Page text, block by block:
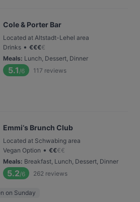
Cole & Porter Bar
Located at Altstadt-Lehel area
Drinks • €€€€
Meals: Lunch, Dessert, Dinner
5.1 /6 117 reviews
Emmi‘s Brunch Club
Located at Schwabing area
Vegan Option • €€€€
Meals: Breakfast, Lunch, Dessert, Dinner
5.2/6 262 reviews
on Sunday